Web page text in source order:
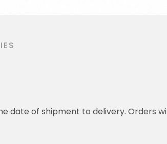
date of shipment to delivery. Orders